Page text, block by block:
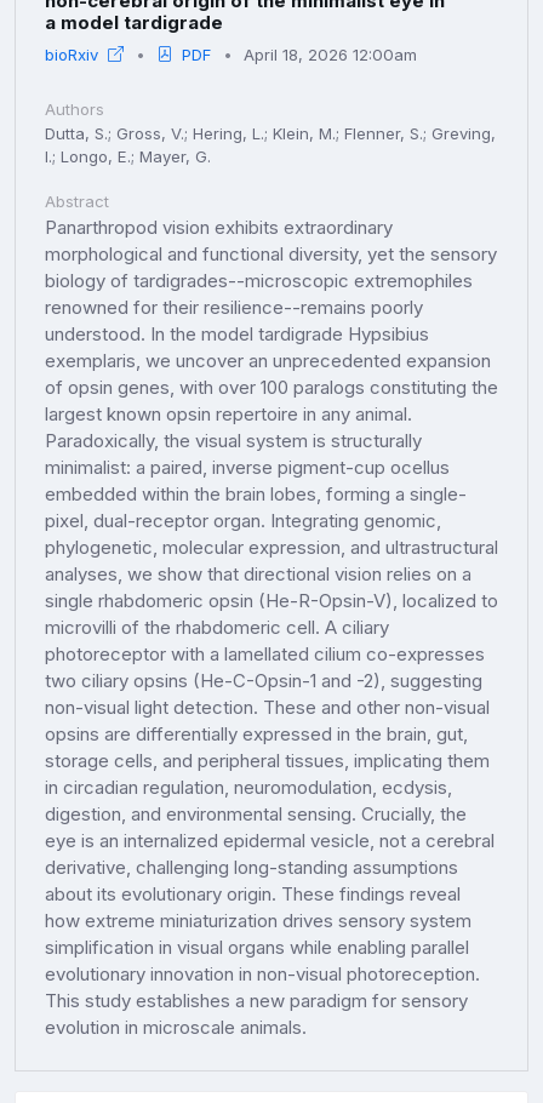
a model tardigrade
bioRxiv PDF April 18, 2026 12:00am
Authors
Dutta, S.; Gross, V.; Hering, L.; Klein, M.; Flenner, S.; Greving,
I.; Longo, E.; Mayer, G.
Abstract
Panarthropod vision exhibits extraordinary
morphological and functional diversity, yet the sensory
biology of tardigrades--microscopic extremophiles
renowned for their resilience--remains poorly
understood. In the model tardigrade Hypsibius
exemplaris, we uncover an unprecedented expansion
of opsin genes, with over 100 paralogs constituting the
largest known opsin repertoire in any animal.
Paradoxically, the visual system is structurally
minimalist: a paired, inverse pigment-cup ocellus
embedded within the brain lobes, forming a single-
pixel, dual-receptor organ. Integrating genomic,
phylogenetic, molecular expression, and ultrastructural
analyses, we show that directional vision relies on a
single rhabdomeric opsin (He-R-Opsin-V), localized to
microvilli of the rhabdomeric cell. A ciliary
photoreceptor with a lamellated cilium co-expresses
two ciliary opsins (He-C-Opsin-1 and -2), suggesting
non-visual light detection. These and other non-visual
opsins are differentially expressed in the brain, gut,
storage cells, and peripheral tissues, implicating them
in circadian regulation, neuromodulation, ecdysis,
digestion, and environmental sensing. Crucially, the
eye is an internalized epidermal vesicle, not a cerebral
derivative, challenging long-standing assumptions
about its evolutionary origin. These findings reveal
how extreme miniaturization drives sensory system
simplification in visual organs while enabling parallel
evolutionary innovation in non-visual photoreception.
This study establishes a new paradigm for sensory
evolution in microscale animals.